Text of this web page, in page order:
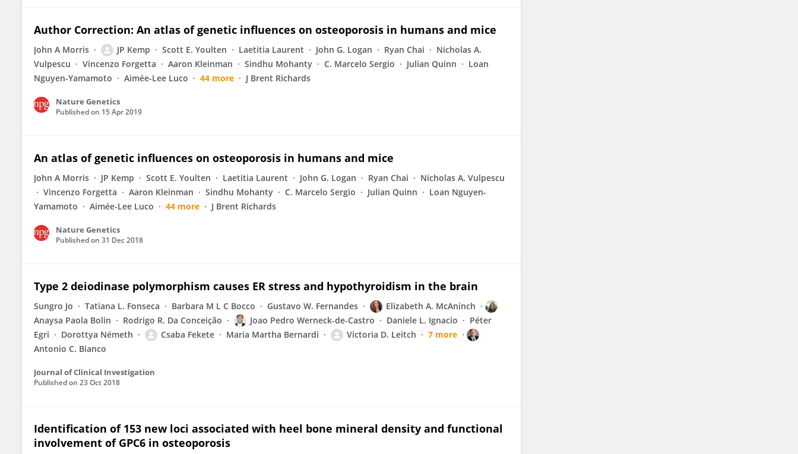
Author Correction: An atlas of genetic influences on osteoporosis in humans and mice
John A Morris JP Kemp Scott E. Youlten Laetitia Laurent John G. Logan Ryan Chai
Nicholas A.
Vulpescu
Vincenzo Forgetta Aaron Kleinman Sindhu Mohanty C. Marcelo Sergio Julian Quinn
Loan
Nguyen-Yamamoto
Aimée-Lee Luco 44 more J Brent Richards
Nature Genetics
Published on 15 Apr 2019
An atlas of genetic influences on osteoporosis in humans and mice
John A Morris JP Kemp Scott E. Youlten Laetitia Laurent John G. Logan Ryan Chai
Nicholas A. Vulpescu
Vincenzo Forgetta
Aaron Kleinman Sindhu Mohanty C. Marcelo Sergio Julian Quinn
Loan Nguyen-
Yamamoto
Aimée-Lee Luco 44 more J Brent Richards
Nature Genetics
Published on 31 Dec 2018
Type 2 deiodinase polymorphism causes ER stress and hypothyroidism in the brain
Sungro Jo Tatiana L. Fonseca Barbara M L C Bocco Gustavo W. Fernandes
Elizabeth A. McAninch
Anaysa Paola Bolin
Rodrigo R. Da Conceição Joao Pedro Werneck-de-Castro Daniele L. Ignacio
Péter
Egri
Dorottya Németh Csaba Fekete Maria Martha Bernardi Victoria D. Leitch
7 more
Antonio C. Bianco
Journal of Clinical Investigation
Published on 23 Oct 2018
Identification of 153 new loci associated with heel bone mineral density and functional
involvement of GPC6 in osteoporosis